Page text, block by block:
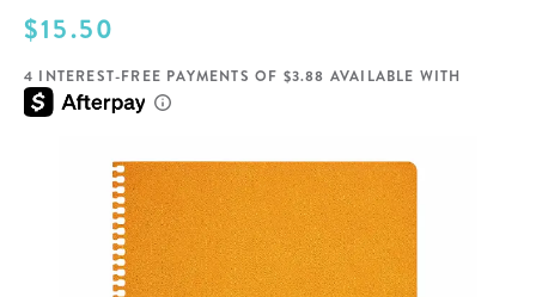
$15.50
4 INTEREST-FREE PAYMENTS OF $3.88 AVAILABLE WITH